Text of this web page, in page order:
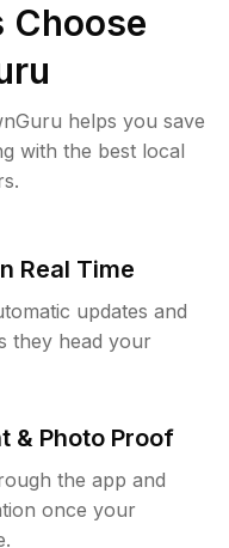
Choose
helps you save
with the best local
Real Time
updates and
they head your
& Photo Proof
the app and
once your